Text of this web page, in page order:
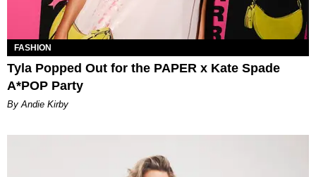
FASHION
Tyla Popped Out for the PAPER x Kate Spade
A*POP Party
By Andie Kirby